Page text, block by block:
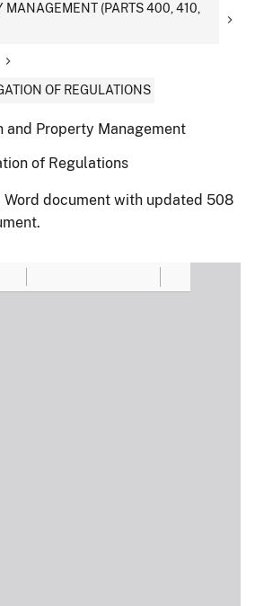
MANAGEMENT (PARTS 400, 410,
OF REGULATIONS
and Property Management
of Regulations
Word document with updated 508